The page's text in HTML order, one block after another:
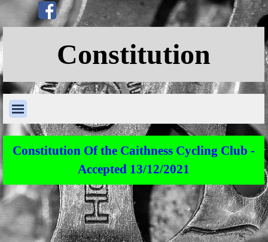
Go to contentSkip menu
Constitution
Skip menu
Constitution Of the Caithness Cycling Club -
Accepted 13/12/2021